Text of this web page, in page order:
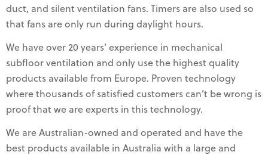
duct, and silent ventilation fans. Timers are also used so
that fans are only run during daylight hours.
We have over 20 years’ experience in mechanical
subfloor ventilation and only use the highest quality
products available from Europe. Proven technology
where thousands of satisfied customers can’t be wrong is
proof that we are experts in this technology.
We are Australian-owned and operated and have the
best products available in Australia with a large and